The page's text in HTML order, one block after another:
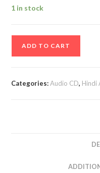
1 in stock
ADD TO CART
Categories:Audio CD, Hindi